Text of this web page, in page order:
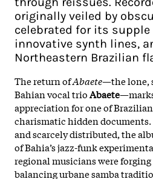
originally veiled by
celebrated for its supple
innovative synth lines,
Northeastern Brazilian
The return ofAbaete—the lone,
Bahian vocal trioAbaete
appreciation for one of Brazilian
charismatic hidden
and scarcely distributed, the
of Bahia’s jazz-funk
regional musicians were
balancing urbane samba